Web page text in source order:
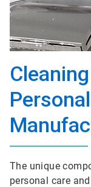
The unique
personal care